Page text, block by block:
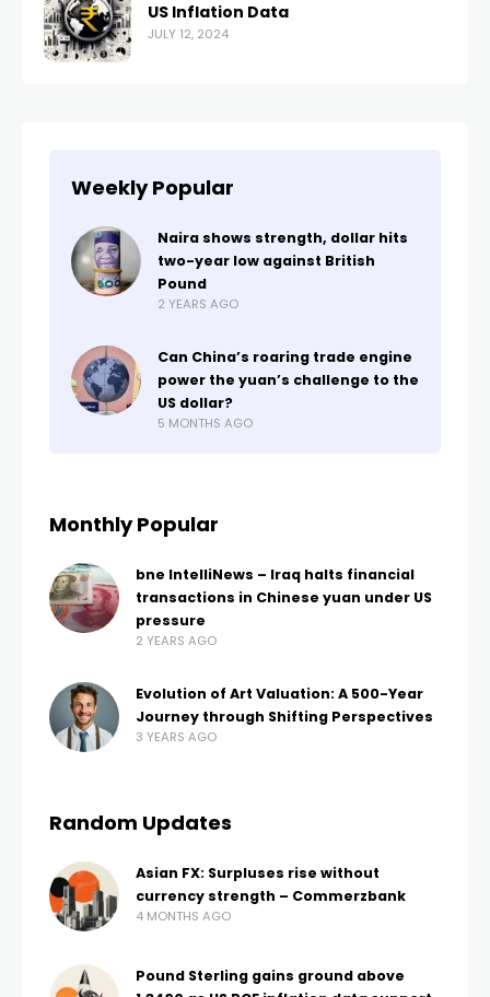
US Inflation Data
JULY 12, 2024
Weekly Popular
Naira shows strength, dollar hits
two-year low against British
Pound
2 YEARS AGO
Can China’s roaring trade engine
power the yuan’s challenge to the
US dollar?
5 MONTHS AGO
Monthly Popular
bne IntelliNews – Iraq halts financial
transactions in Chinese yuan under US
pressure
2 YEARS AGO
Evolution of Art Valuation: A 500-Year
Journey through Shifting Perspectives
3 YEARS AGO
Random Updates
Asian FX: Surpluses rise without
currency strength – Commerzbank
4 MONTHS AGO
Pound Sterling gains ground above